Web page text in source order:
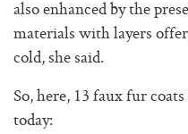
also enhanced by the
materials with layers
cold, she said.
So, here, 13 faux fur
today: